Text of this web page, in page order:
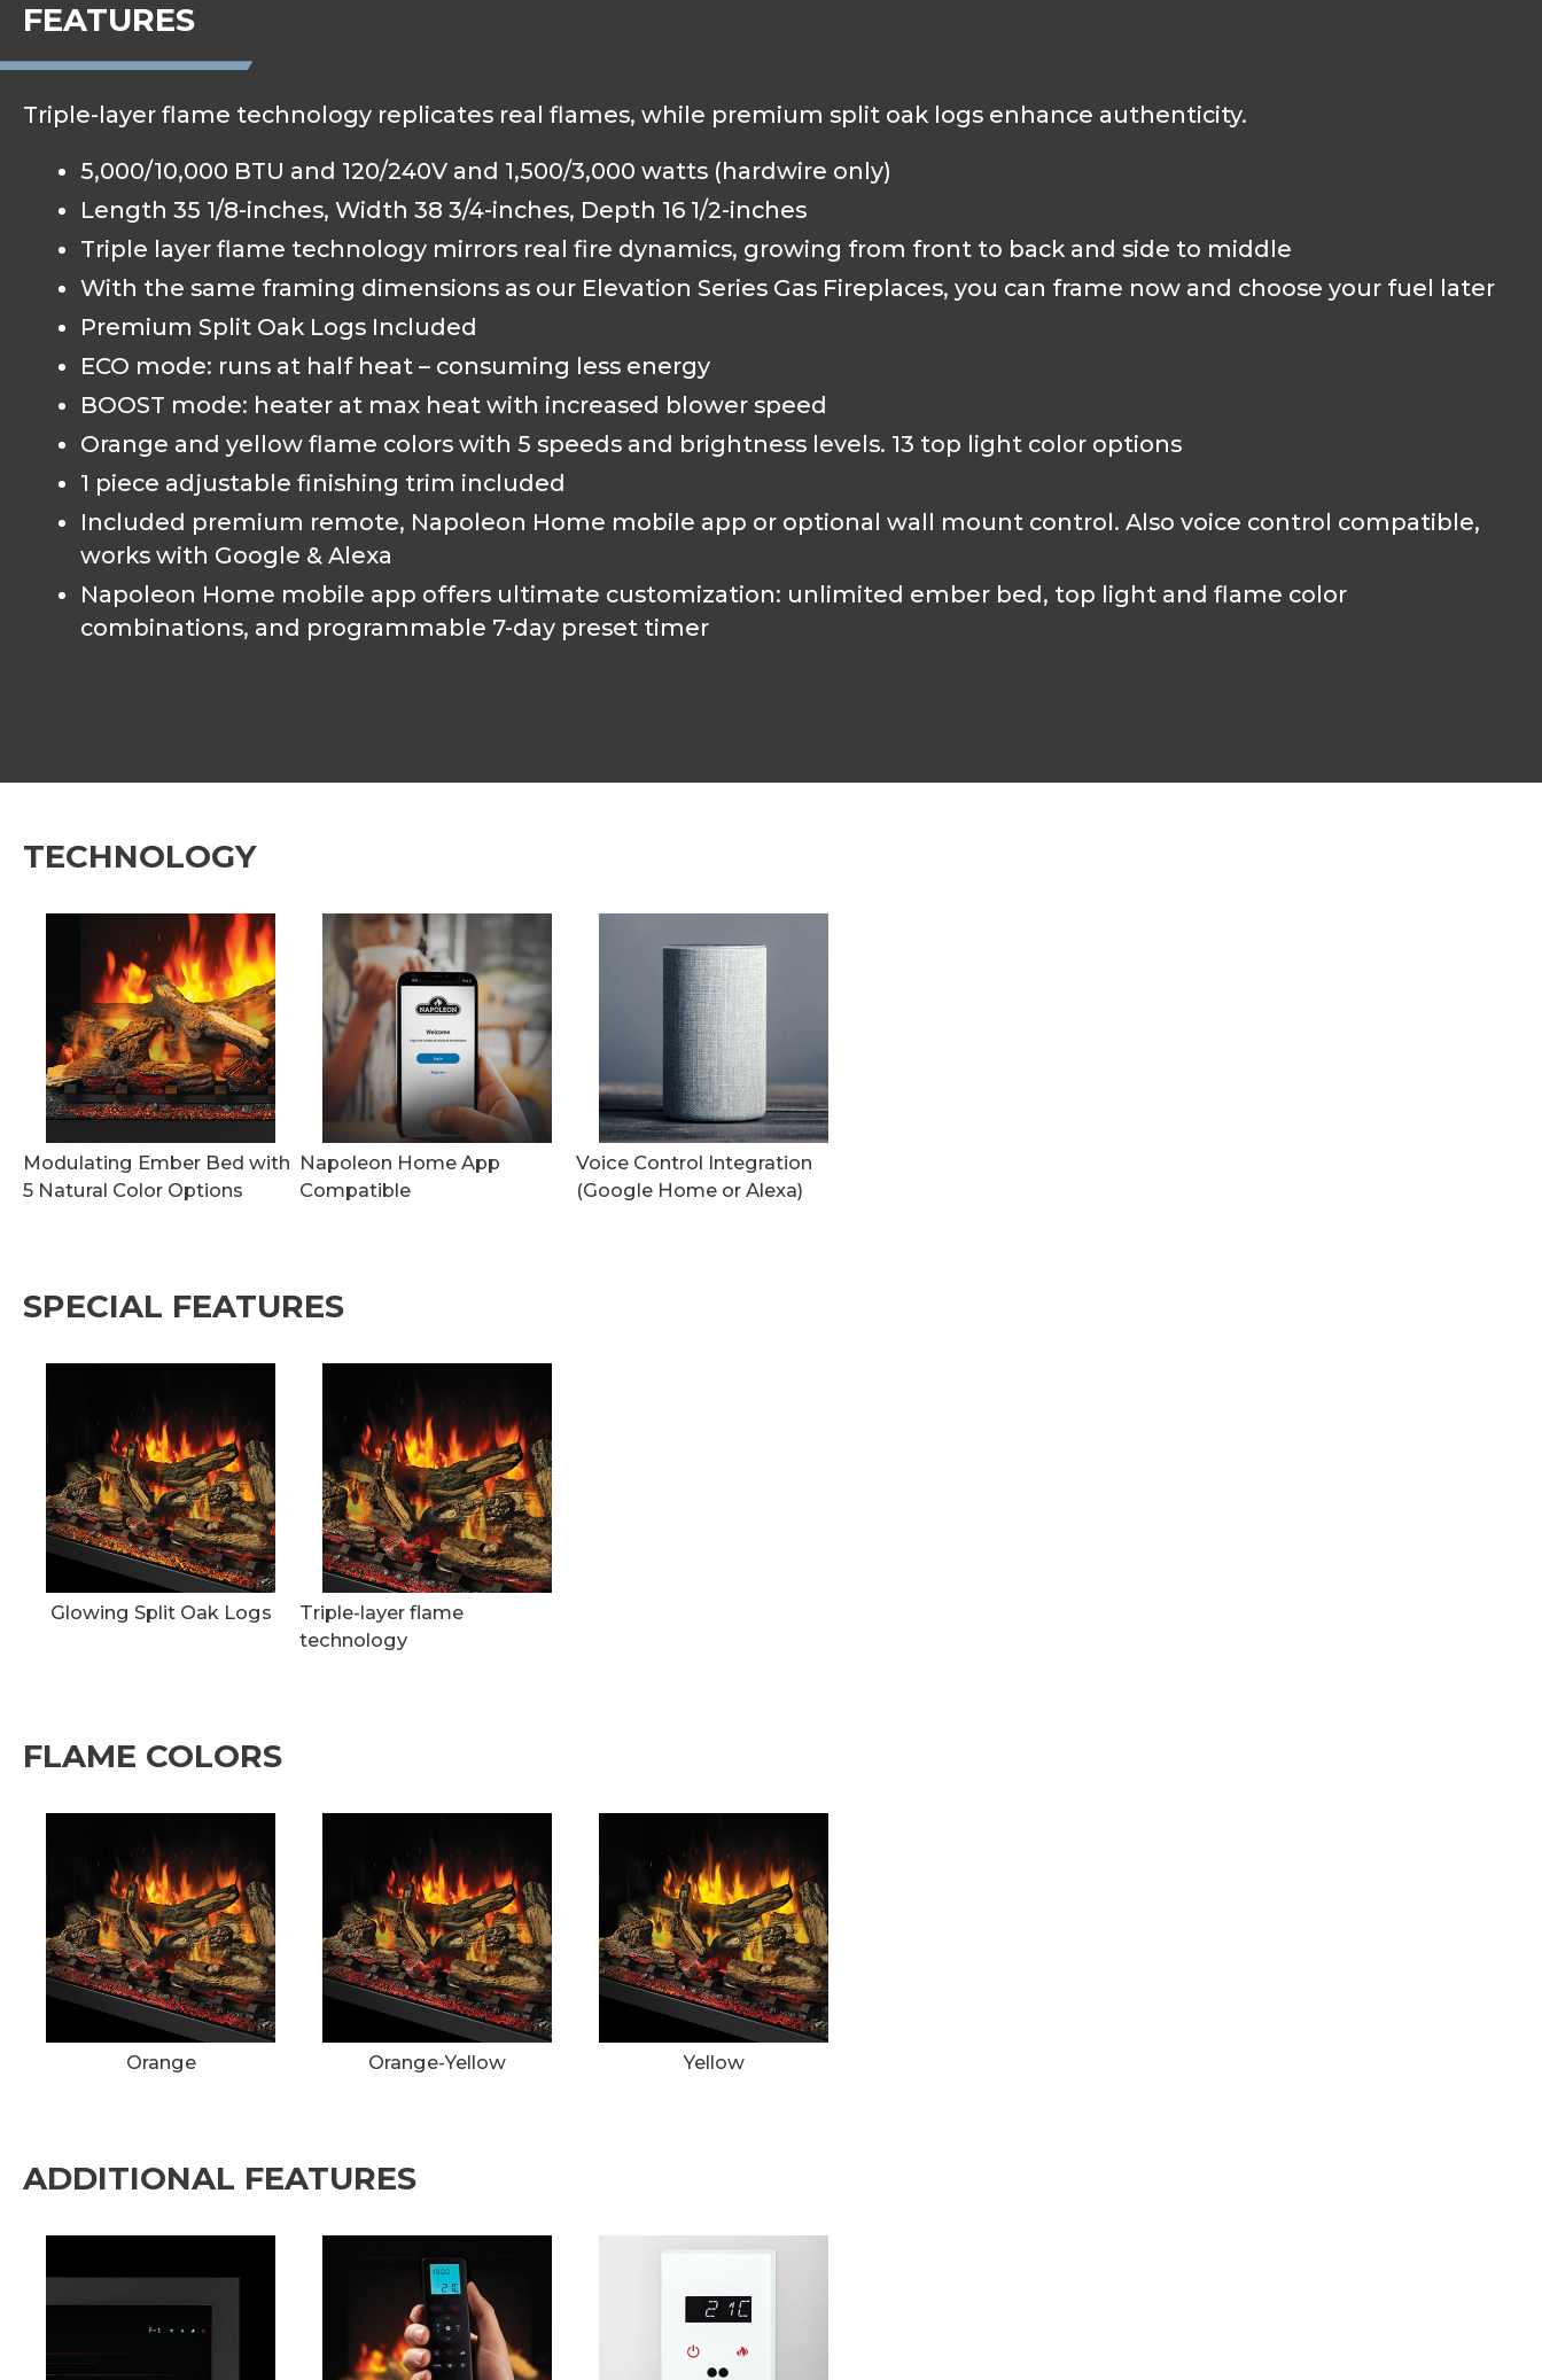
FEATURES
Triple-layer flame technology replicates real flames, while premium split oak logs enhance authenticity.
5,000/10,000 BTU and 120/240V and 1,500/3,000 watts (hardwire only)
Length 35 1/8-inches, Width 38 3/4-inches, Depth 16 1/2-inches
Triple layer flame technology mirrors real fire dynamics, growing from front to back and side to middle
With the same framing dimensions as our Elevation Series Gas Fireplaces, you can frame now and choose your fuel later
Premium Split Oak Logs Included
ECO mode: runs at half heat – consuming less energy
BOOST mode: heater at max heat with increased blower speed
Orange and yellow flame colors with 5 speeds and brightness levels. 13 top light color options
1 piece adjustable finishing trim included
Included premium remote, Napoleon Home mobile app or optional wall mount control. Also voice control compatible,
works with Google & Alexa
Napoleon Home mobile app offers ultimate customization: unlimited ember bed, top light and flame color
combinations, and programmable 7-day preset timer
TECHNOLOGY
Modulating Ember Bed with
5 Natural Color Options
Napoleon Home App
Compatible
Voice Control Integration
(Google Home or Alexa)
SPECIAL FEATURES
Glowing Split Oak Logs
Triple-layer flame
technology
FLAME COLORS
Orange Orange-Yellow Yellow
ADDITIONAL FEATURES